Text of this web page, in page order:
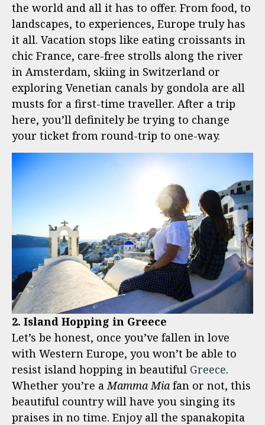
the world and all it has to offer. From food, to
landscapes, to experiences, Europe truly has
it all. Vacation stops like eating croissants in
chic France, care-free strolls along the river
in Amsterdam, skiing in Switzerland or
exploring Venetian canals by gondola are all
musts for a first-time traveller. After a trip
here, you’ll definitely be trying to change
your ticket from round-trip to one-way.
2. Island Hopping in Greece
Let’s be honest, once you’ve fallen in love
with Western Europe, you won’t be able to
resist island hopping in beautiful Greece.
Whether you’re aMamma Mia fan or not, this
beautiful country will have you singing its
praises in no time. Enjoy all the spanakopita